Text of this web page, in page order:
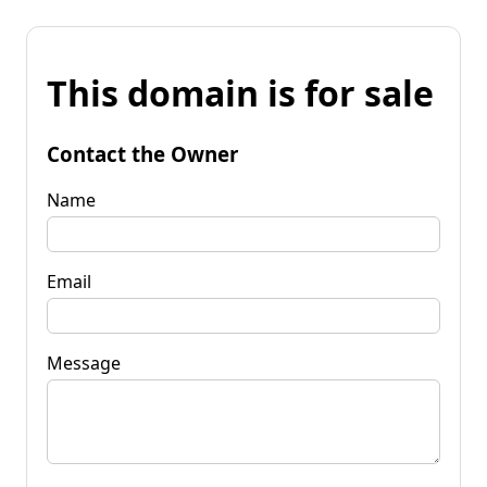
This domain is for sale
Contact the Owner
Name
Email
Message